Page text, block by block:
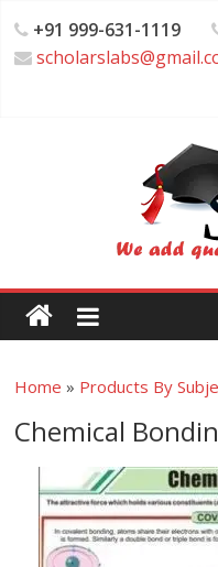
+91 999-631-1119
Home » Products By
Chemical